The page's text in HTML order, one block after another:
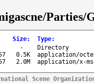
Parties/
Size: Type:
-
Directory
0.5K
application/
2.0M application/x-
Scene